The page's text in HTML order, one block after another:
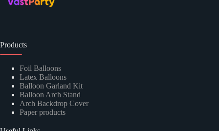
Products
Foil Balloons
Latex Balloons
Balloon Garland Kit
Balloon Arch Stand
Arch Backdrop Cover
Paper products